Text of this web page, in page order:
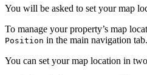
You will be asked to set your map
To manage your property’s map
Position in the main navigation tab.
You can set your map location in